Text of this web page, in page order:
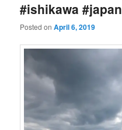
#ishikawa #japan
Posted onApril 6, 2019